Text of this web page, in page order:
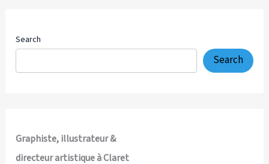
Hamlisch,
Written
Ian
Search
Search
Graphiste, illustrateur &
directeur artistique à Claret